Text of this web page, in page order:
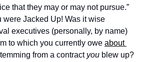
that they may or may not pursue.”
were Jacked Up! Was it wise
executives (personally, by name)
to which you currently owe about
from a contract you blew up?